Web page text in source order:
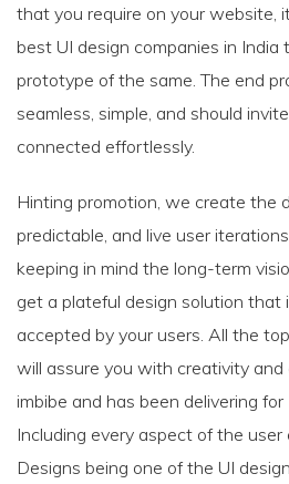
that you require on your website,
best UI design companies in
prototype of the same. The end
seamless, simple, and should
connected effortlessly.
Hinting promotion, we create the
predictable, and live user
keeping in mind the long-term
get a plateful design solution that
accepted by your users. All the
will assure you with creativity
imbibe and has been delivering
Including every aspect of the user
Designs being one of the UI